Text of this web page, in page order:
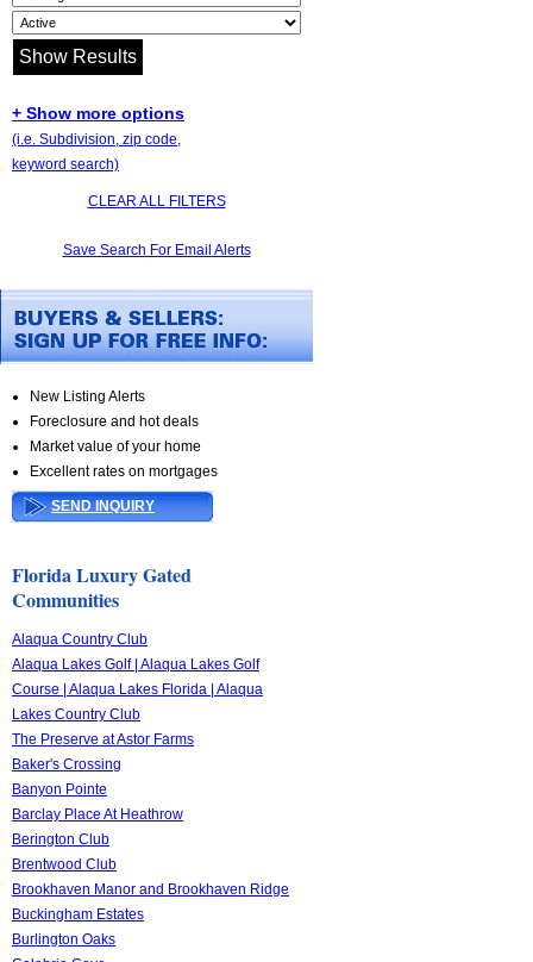
+ Show more options
(i.e. Subdivision, zip code,
keyword search)
CLEAR ALL FILTERS
Save Search For Email Alerts
New Listing Alerts
Foreclosure and hot deals
Market value of your home
Excellent rates on mortgages
SEND INQUIRY
Florida Luxury Gated
Communities
Alaqua Country Club
Alaqua Lakes Golf | Alaqua Lakes Golf
Course | Alaqua Lakes Florida | Alaqua
Lakes Country Club
The Preserve at Astor Farms
Baker's Crossing
Banyon Pointe
Barclay Place At Heathrow
Berington Club
Brentwood Club
Brookhaven Manor and Brookhaven Ridge
Buckingham Estates
Burlington Oaks